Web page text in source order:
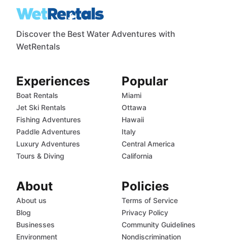
Discover the Best Water Adventures with
WetRentals
Experiences
Boat Rentals
Jet Ski Rentals
Fishing Adventures
Paddle Adventures
Luxury Adventures
Tours & Diving
Popular
Miami
Ottawa
Hawaii
Italy
Central America
California
About
About us
Blog
Businesses
Environment
Policies
Terms of Service
Privacy Policy
Community Guidelines
Nondiscrimination